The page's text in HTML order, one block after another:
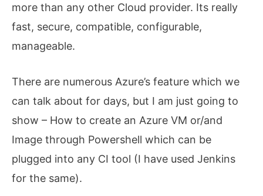
more than any other Cloud provider. Its really
fast, secure, compatible, configurable,
manageable.
There are numerous Azure’s feature which we
can talk about for days, but I am just going to
show – How to create an Azure VM or/and
Image through Powershell which can be
plugged into any CI tool (I have used Jenkins
for the same).